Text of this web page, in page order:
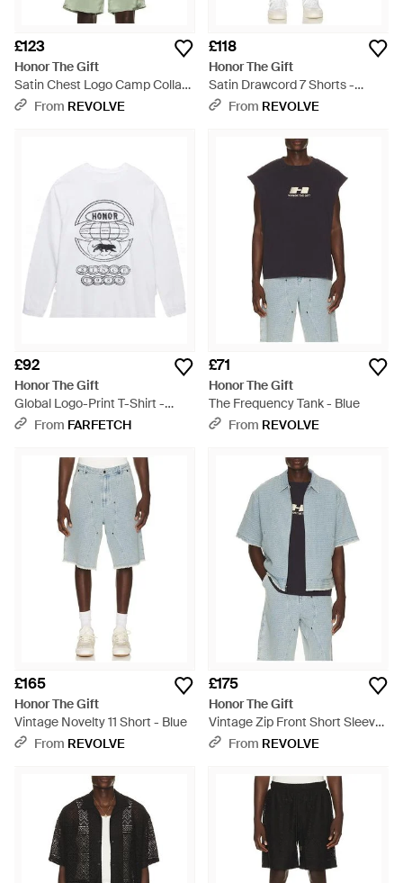
£123
Honor The Gift
Satin Chest Logo Camp Collar
Shirt - Green
From REVOLVE
£118
Honor The Gift
Satin Drawcord 7 Shorts -
GreenFrom REVOLVE
£92
Honor The Gift
Global Logo-Print T-Shirt -
WhiteFrom FARFETCH
£71
Honor The Gift
The Frequency Tank - Blue
From REVOLVE
£165
Honor The Gift
Vintage Novelty 11 Short - Blue
From REVOLVE
£175
Honor The Gift
Vintage Zip Front Short Sleeve
- BlueFrom REVOLVE